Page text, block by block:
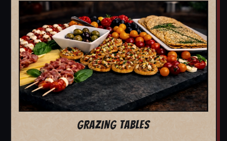
GRAZING TABLES